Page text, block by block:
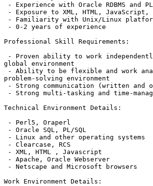
- Experience with Oracle RDBMS and
- Exposure to XML, HTML, JavaScript,
- Familiarity with Unix/Linux
- 0-2 years of experience
Professional Skill Requirements:
- Proven ability to work
global environment
- Ability to be flexible and work
problem-solving environment
- Strong communication (written
- Strong multi-tasking and time-
Technical Environment Details:
- Perl5, Oraperl
- Oracle SQL, PL/SQL
- Linux and other operating systems
- Clearcase, RCS
- XML, HTML , Javascript
- Apache, Oracle Webserver
- Netscape and Microsoft browsers
Work Environment Details: